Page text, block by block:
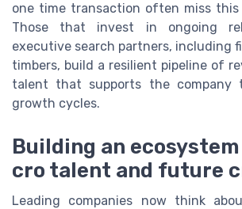
one time transaction often miss this
Those that invest in ongoing
executive search partners, including
timbers, build a resilient pipeline of
talent that supports the company
growth cycles.
Building an
cro talent and future
Leading companies now think